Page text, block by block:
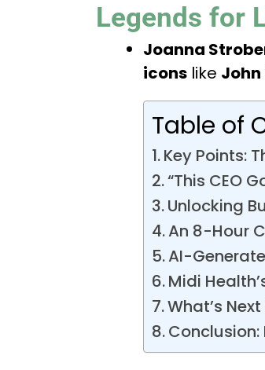
Legends for
Joanna
icons like John
Table of
Key Points:
“This CEO
Unlocking
An 8-Hour
AI-
Midi
What’s